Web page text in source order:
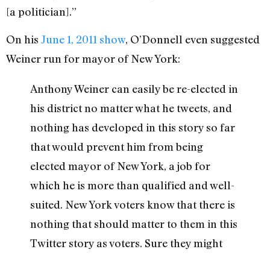
[a politician].”
On his June 1, 2011 show, O’Donnell even suggested
Weiner run for mayor of New York:
Anthony Weiner can easily be re-elected in
his district no matter what he tweets, and
nothing has developed in this story so far
that would prevent him from being
elected mayor of New York, a job for
which he is more than qualified and well-
suited. New York voters know that there is
nothing that should matter to them in this
Twitter story as voters. Sure they might